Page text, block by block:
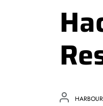
HARBOUR